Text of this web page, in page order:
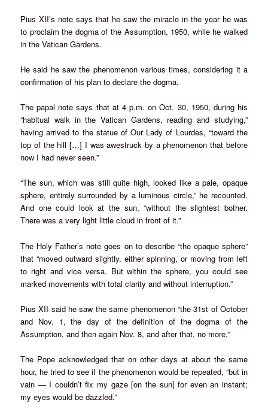
Pius XII’s note says that he saw the miracle in the year he was
to proclaim the dogma of the Assumption, 1950, while he walked
in the Vatican Gardens.
He said he saw the phenomenon various times, considering it a
confirmation of his plan to declare the dogma.
The papal note says that at 4 p.m. on Oct. 30, 1950, during his
“habitual walk in the Vatican Gardens, reading and studying,”
having arrived to the statue of Our Lady of Lourdes, “toward the
top of the hill […] I was awestruck by a phenomenon that before
now I had never seen.”
“The sun, which was still quite high, looked like a pale, opaque
sphere, entirely surrounded by a luminous circle,” he recounted.
And one could look at the sun, “without the slightest bother.
There was a very light little cloud in front of it.”
The Holy Father’s note goes on to describe “the opaque sphere”
that “moved outward slightly, either spinning, or moving from left
to right and vice versa. But within the sphere, you could see
marked movements with total clarity and without interruption.”
Pius XII said he saw the same phenomenon “the 31st of October
and Nov. 1, the day of the definition of the dogma of the
Assumption, and then again Nov. 8, and after that, no more.”
The Pope acknowledged that on other days at about the same
hour, he tried to see if the phenomenon would be repeated, “but in
vain — I couldn’t fix my gaze [on the sun] for even an instant;
my eyes would be dazzled.”